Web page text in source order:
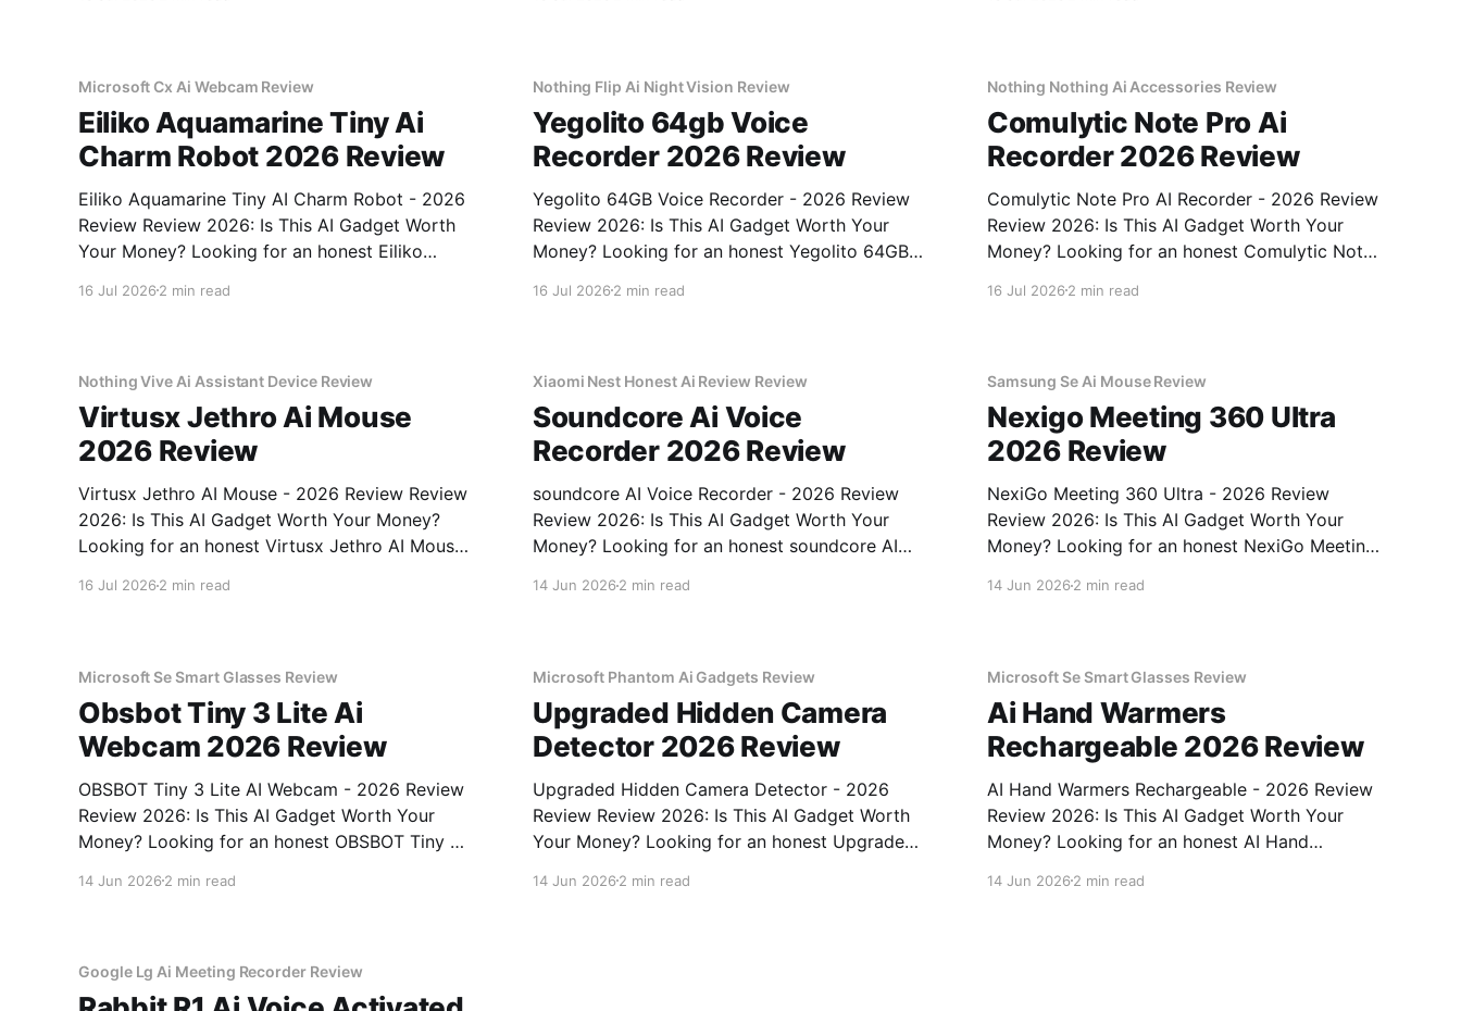
Microsoft Cx Ai Webcam Review
Eiliko Aquamarine Tiny Ai
Charm Robot 2026 Review
Eiliko Aquamarine Tiny AI Charm Robot - 2026
Review Review 2026: Is This AI Gadget Worth
Your Money? Looking for an honest Eiliko
Review review? You've come to the right place.
16 Jul 2026 2 min read
Nothing Flip Ai Night Vision Review
Yegolito 64gb Voice
Recorder 2026 Review
Yegolito 64GB Voice Recorder - 2026 Review
Review 2026: Is This AI Gadget Worth Your
Money? Looking for an honest Yegolito 64GB
come to the right place. As part of YEET
16 Jul 20262 min read
Nothing Nothing Ai Accessories Review
Comulytic Note Pro Ai
Recorder 2026 Review
Comulytic Note Pro AI Recorder - 2026 Review
Review 2026: Is This AI Gadget Worth Your
Money? Looking for an honest Comulytic Note
come to the right place. As part of YEET
16 Jul 20262 min read
Nothing Vive Ai Assistant Device Review
Virtusx Jethro Ai Mouse
2026 Review
Virtusx Jethro AI Mouse - 2026 Review Review
2026: Is This AI Gadget Worth Your Money?
Looking for an honest Virtusx Jethro AI Mouse
16 Jul 2026 2 min read
Xiaomi Nest Honest Ai Review Review
Soundcore Ai Voice
Recorder 2026 Review
soundcore AI Voice Recorder - 2026 Review
Review 2026: Is This AI Gadget Worth Your
Money? Looking for an honest soundcore AI
14 Jun 20262 min read
Samsung Se Ai Mouse Review
Nexigo Meeting 360 Ultra
2026 Review
NexiGo Meeting 360 Ultra - 2026 Review
Review 2026: Is This AI Gadget Worth Your
Money? Looking for an honest NexiGo Meeting
14 Jun 20262 min read
Microsoft Se Smart Glasses Review
Obsbot Tiny 3 Lite Ai
Webcam 2026 Review
OBSBOT Tiny 3 Lite AI Webcam - 2026 Review
Review 2026: Is This AI Gadget Worth Your
Money? Looking for an honest OBSBOT Tiny 3
come to the right place. As part of YEET
14 Jun 2026 2 min read
Microsoft Phantom Ai Gadgets Review
Upgraded Hidden Camera
Detector 2026 Review
Upgraded Hidden Camera Detector - 2026
Review Review 2026: Is This AI Gadget Worth
Your Money? Looking for an honest Upgraded
review? You've come to the right place. As part
14 Jun 20262 min read
Microsoft Se Smart Glasses Review
Ai Hand Warmers
Rechargeable 2026 Review
AI Hand Warmers Rechargeable - 2026 Review
Review 2026: Is This AI Gadget Worth Your
Money? Looking for an honest AI Hand
You've come to the right place. As part of
14 Jun 20262 min read
Google Lg Ai Meeting Recorder Review